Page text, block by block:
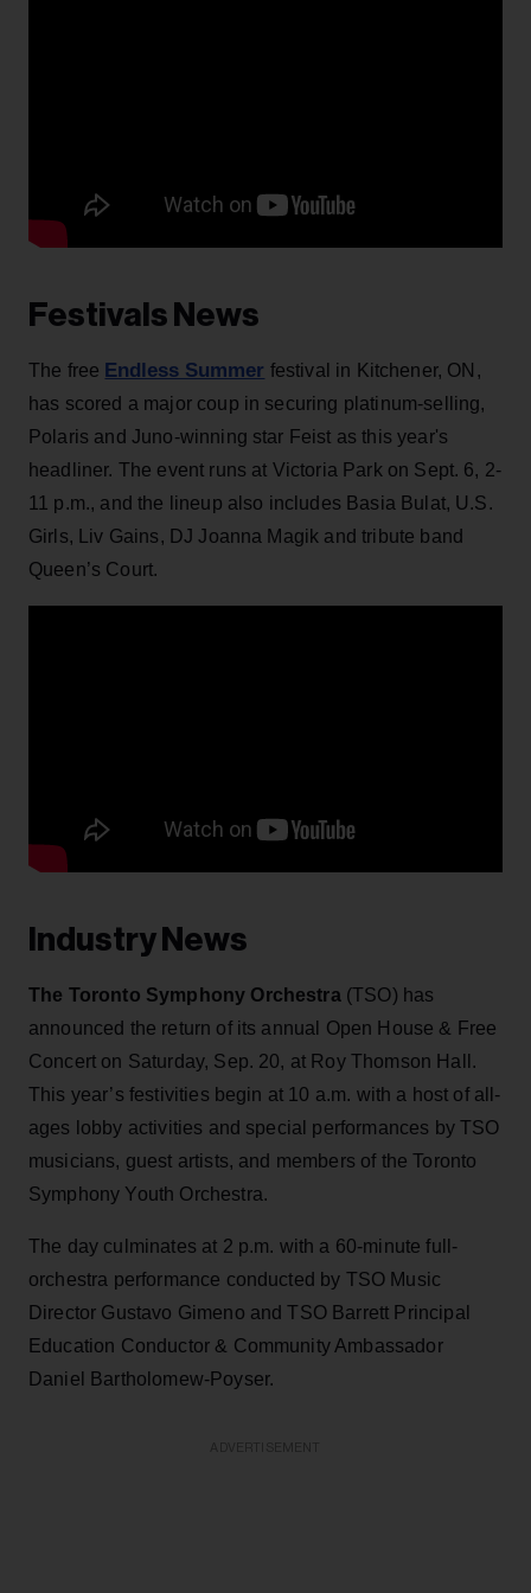
Festivals News
The free Endless Summer festival in Kitchener, ON,
has scored a major coup in securing platinum-selling,
Polaris and Juno-winning star Feist as this year's
headliner. The event runs at Victoria Park on Sept. 6, 2-
11 p.m., and the lineup also includes Basia Bulat, U.S.
Girls, Liv Gains, DJ Joanna Magik and tribute band
Queen’s Court.
Industry News
The Toronto Symphony Orchestra (TSO) has
announced the return of its annual Open House & Free
Concert on Saturday, Sep. 20, at Roy Thomson Hall.
This year’s festivities begin at 10 a.m. with a host of all-
ages lobby activities and special performances by TSO
musicians, guest artists, and members of the Toronto
Symphony Youth Orchestra.
The day culminates at 2 p.m. with a 60-minute full-
orchestra performance conducted by TSO Music
Director Gustavo Gimeno and TSO Barrett Principal
Education Conductor & Community Ambassador
Daniel Bartholomew-Poyser.